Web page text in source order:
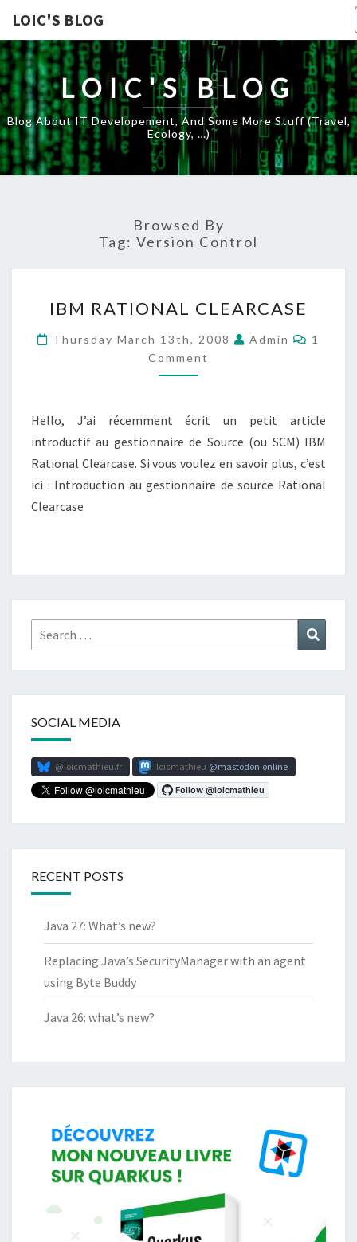
LOIC'S BLOG
LOIC'S BLOG
Blog About IT Developement, And Some More Stuff (travel,
Ecology, …)
Browsed By
Tag: Version Control
RATIONAL
CLEARCASE
IBM RATIONAL CLEARCASE
Thursday March 13th, 2008 Admin
1
Comment
Hello, J’ai récemment écrit un petit article
introductif au gestionnaire de Source (ou SCM) IBM
Rational Clearcase. Si vous voulez en savoir plus, c’est
ici : Introduction au gestionnaire de source Rational
Clearcase
Search
for:
SOCIAL MEDIA
@loicmathieu.fr loicmathieu mastodon.online
RECENT POSTS
Java 27: What’s new?
Replacing Java’s SecurityManager with an agent
using Byte Buddy
Java 26: what’s new?